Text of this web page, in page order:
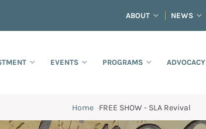
ABOUT NEWS
EVENTS PROGRAMS ADVOCACY
Home ·FREE SHOW - SLA Revival